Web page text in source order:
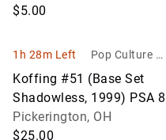
Cards)
$5.00
1h 28m Left
Pop Culture Ho
Koffing #51 (Base Set
Shadowless, 1999) PSA 8
Pickerington, OH
$25.00